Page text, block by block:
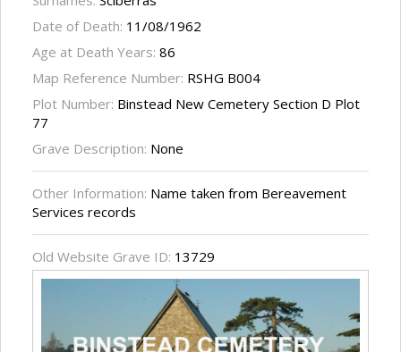
Date of Death: 11/08/1962
Age at Death Years: 86
Map Reference Number: RSHG B004
Plot Number: Binstead New Cemetery Section D Plot
77
Grave Description: None
Other Information: Name taken from Bereavement
Services records
Old Website Grave ID: 13729